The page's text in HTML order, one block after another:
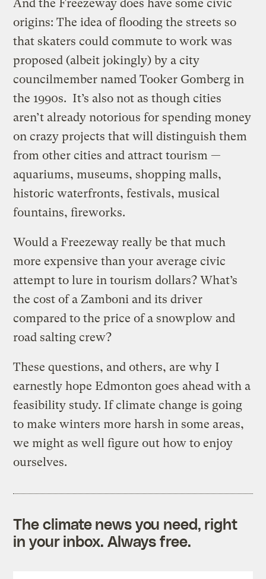
And the Freezeway does have some civic
origins: The idea of flooding the streets so
that skaters could commute to work was
proposed (albeit jokingly) by a city
councilmember named Tooker Gomberg in
the 1990s. It’s also not as though cities
aren’t already notorious for spending money
on crazy projects that will distinguish them
from other cities and attract tourism —
aquariums, museums, shopping malls,
historic waterfronts, festivals, musical
fountains, fireworks.
Would a Freezeway really be that much
more expensive than your average civic
attempt to lure in tourism dollars? What’s
the cost of a Zamboni and its driver
compared to the price of a snowplow and
road salting crew?
These questions, and others, are why I
earnestly hope Edmonton goes ahead with a
feasibility study. If climate change is going
to make winters more harsh in some areas,
we might as well figure out how to enjoy
ourselves.
The climate news you need, right
in your inbox. Always free.